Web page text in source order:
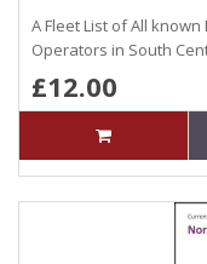
A Fleet List of All
Operators in South
£12.00